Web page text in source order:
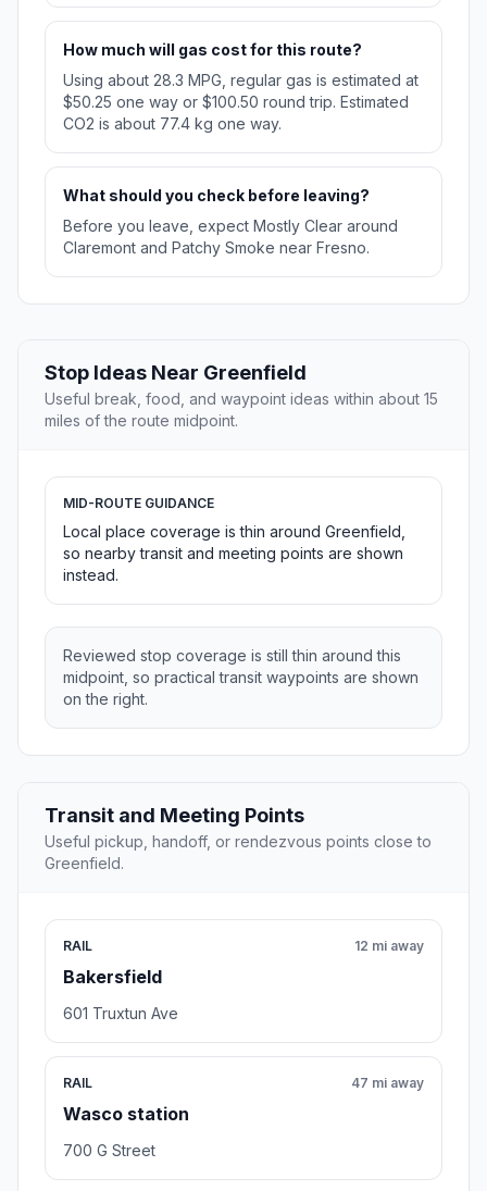
How much will gas cost for this route?
Using about 28.3 MPG, regular gas is estimated at
$50.25 one way or $100.50 round trip. Estimated
CO2 is about 77.4 kg one way.
What should you check before leaving?
Before you leave, expect Mostly Clear around
Claremont and Patchy Smoke near Fresno.
Stop Ideas Near Greenfield
Useful break, food, and waypoint ideas within about 15
miles of the route midpoint.
MID-ROUTE GUIDANCE
Local place coverage is thin around Greenfield,
so nearby transit and meeting points are shown
instead.
Reviewed stop coverage is still thin around this
midpoint, so practical transit waypoints are shown
on the right.
Transit and Meeting Points
Useful pickup, handoff, or rendezvous points close to
Greenfield.
RAIL
Bakersfield
12 mi away
601 Truxtun Ave
RAIL
Wasco station
47 mi away
700 G Street